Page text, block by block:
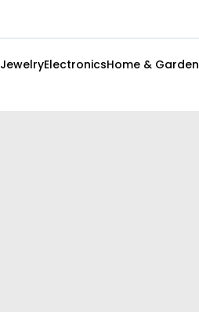
JewelryElectronicsHome & Garden